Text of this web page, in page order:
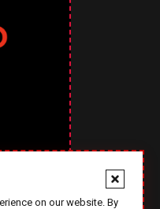
on our website. By